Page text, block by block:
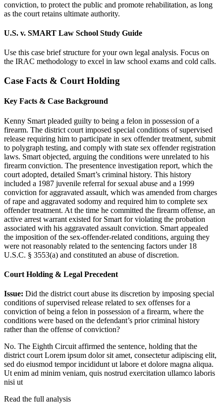
conviction, to protect the public and promote rehabilitation, as long
as the court retains ultimate authority.
U.S. v. SMART Law School Study Guide
Use this case brief structure for your own legal analysis. Focus on
the IRAC methodology to excel in law school exams and cold calls.
Case Facts & Court Holding
Key Facts & Case Background
Kenny Smart pleaded guilty to being a felon in possession of a
firearm. The district court imposed special conditions of supervised
release requiring him to participate in sex offender treatment, submit
to polygraph testing, and comply with state sex offender registration
laws. Smart objected, arguing the conditions were unrelated to his
firearm conviction. The presentence investigation report, which the
court adopted, detailed Smart’s criminal history. This history
included a 1987 juvenile referral for sexual abuse and a 1999
conviction for aggravated assault, which was amended from charges
of rape and aggravated sodomy and required him to complete sex
offender treatment. At the time he committed the firearm offense, an
active arrest warrant existed for Smart for violating the probation
associated with his aggravated assault conviction. Smart appealed
the imposition of the sex-offender-related conditions, arguing they
were not reasonably related to the sentencing factors under 18
U.S.C. § 3553(a) and constituted an abuse of discretion.
Court Holding & Legal Precedent
Issue: Did the district court abuse its discretion by imposing special
conditions of supervised release related to sex offenses for a
conviction of being a felon in possession of a firearm, where the
conditions were based on the defendant’s prior criminal history
rather than the offense of conviction?
No. The Eighth Circuit affirmed the sentence, holding that the
district court Lorem ipsum dolor sit amet, consectetur adipiscing elit,
sed do eiusmod tempor incididunt ut labore et dolore magna aliqua.
Ut enim ad minim veniam, quis nostrud exercitation ullamco laboris
nisi ut
Read the full analysis